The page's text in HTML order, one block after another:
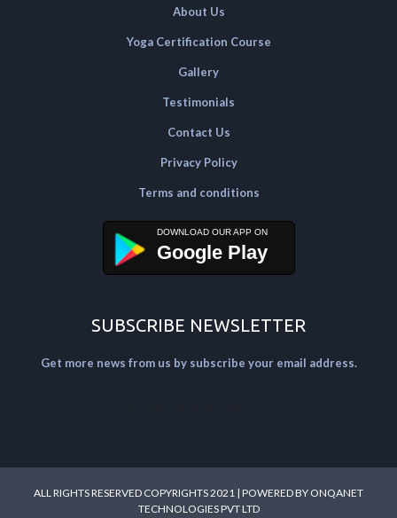
About Us
Yoga Certification Course
Gallery
Testimonials
Contact Us
Privacy Policy
Terms and conditions
Google Play
SUBSCRIBE NEWSLETTER
Get more news from us by subscribe your email address.
ALL RIGHTS RESERVED COPYRIGHTS 2021 | POWERED BY ONQANET
TECHNOLOGIES PVT LTD